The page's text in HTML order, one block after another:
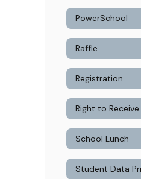
PowerSchool
Raffle
Registration
School Lunch
Student Data